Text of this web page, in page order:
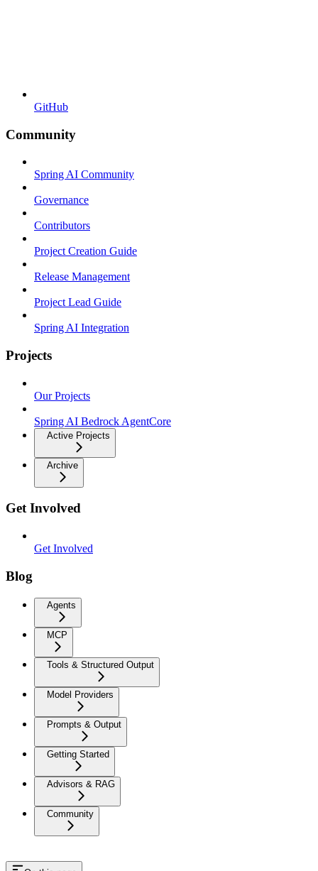
GitHub
Community
Spring AI Community
Governance
Contributors
Project Creation Guide
Release Management
Project Lead Guide
Spring AI Integration
Projects
Our Projects
Spring AI Bedrock AgentCore
Active Projects
Archive
Get Involved
Get Involved
Blog
Agents
MCP
Tools & Structured Output
Model Providers
Prompts & Output
Getting Started
Advisors & RAG
Community